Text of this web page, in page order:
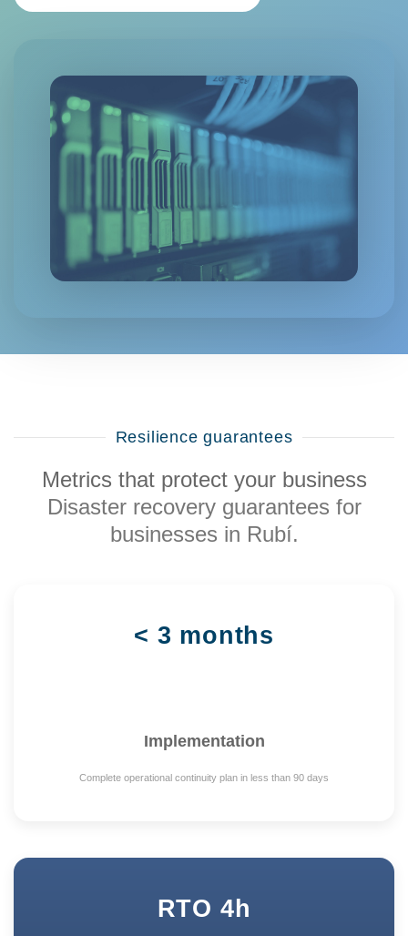
Resilience guarantees
Metrics that protect your business
Disaster recovery guarantees for
businesses in Rubí.
< 3 months
Implementation
Complete operational continuity plan in less than 90 days
RTO 4h